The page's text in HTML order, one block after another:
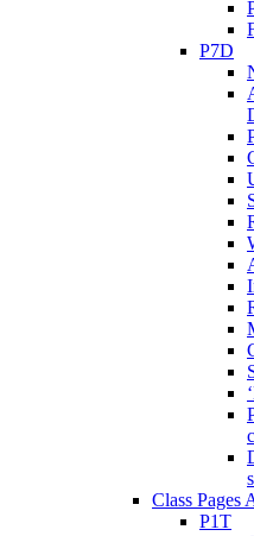
P7D
Class Pages
P1T